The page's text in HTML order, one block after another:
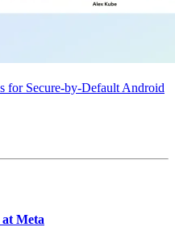
for Secure-by-Default Android
Meta